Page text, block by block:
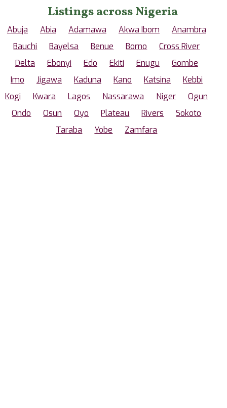
Listings across Nigeria
Abuja Abia Adamawa Akwa Ibom
Anambra
Bauchi
Bayelsa Benue Borno
Cross River
Delta
Ebonyi Edo Ekiti Enugu
Gombe
Imo
Jigawa Kaduna Kano Katsina
Kebbi
Kogi
Kwara Lagos Nassarawa Niger
Ogun
Ondo
Osun Oyo Plateau Rivers
Sokoto
Taraba
Yobe Zamfara